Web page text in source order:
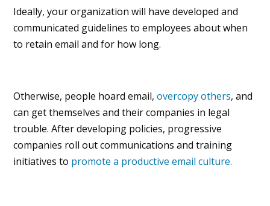
Ideally, your organization will have developed and
communicated guidelines to employees about when
to retain email and for how long.
Otherwise, people hoard email,overcopy others, and
can get themselves and their companies in legal
trouble. After developing policies, progressive
companies roll out communications and training
initiatives to promote a productive email culture.